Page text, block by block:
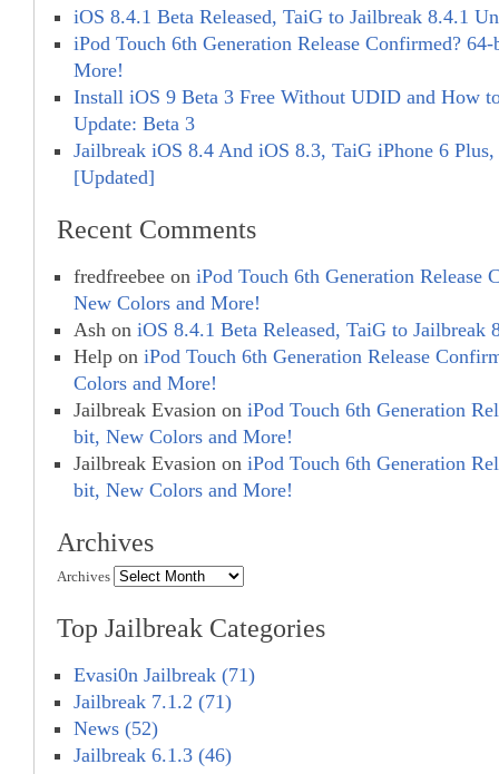
iOS 8.4.1 Beta Released, TaiG to Jailbreak 8.4.1
iPod Touch 6th Generation Release Confirmed?
More!
Install iOS 9 Beta 3 Free Without UDID and How
Update: Beta 3
Jailbreak iOS 8.4 And iOS 8.3, TaiG iPhone 6
[Updated]
Recent Comments
fredfreebee on iPod Touch 6th Generation Release
New Colors and More!
Ash on iOS 8.4.1 Beta Released, TaiG to Jailbreak
Help on iPod Touch 6th Generation Release
Colors and More!
Jailbreak Evasion on iPod Touch 6th Generation
bit, New Colors and More!
Jailbreak Evasion on iPod Touch 6th Generation
bit, New Colors and More!
Archives
Archives
Top Jailbreak Categories
Evasi0n Jailbreak (71)
Jailbreak 7.1.2 (71)
News (52)
Jailbreak 6.1.3 (46)